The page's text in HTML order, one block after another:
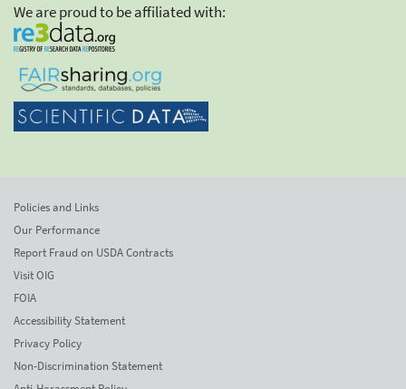
We are proud to be affiliated with:
Policies and Links
Our Performance
Report Fraud on USDA Contracts
Visit OIG
FOIA
Accessibility Statement
Privacy Policy
Non-Discrimination Statement